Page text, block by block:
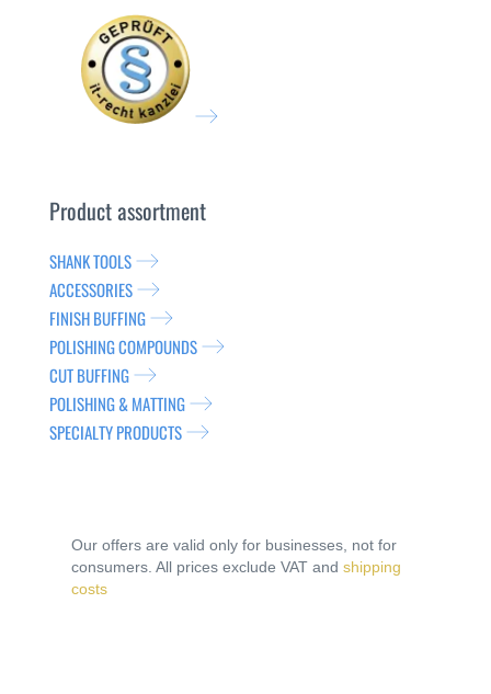
Product assortment
SHANK TOOLS
ACCESSORIES
FINISH BUFFING
POLISHING COMPOUNDS
CUT BUFFING
POLISHING & MATTING
SPECIALTY PRODUCTS
Our offers are valid only for businesses, not for
consumers. All prices exclude VAT and shipping
costs